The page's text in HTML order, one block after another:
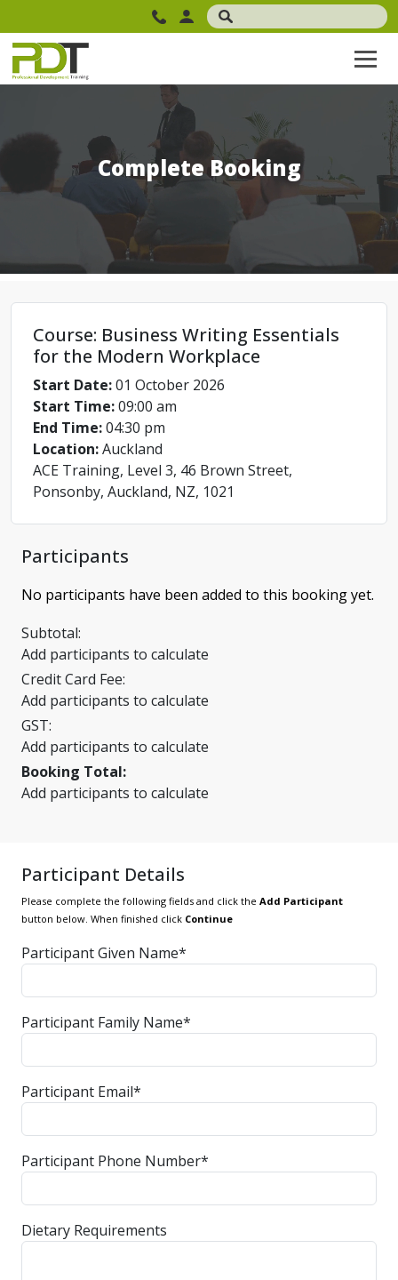
Complete Booking
Course: Business Writing Essentials
for the Modern Workplace
Start Date:01 October 2026
Start Time:09:00 am
End Time:04:30 pm
Location:Auckland
ACE Training, Level 3, 46 Brown Street,
Ponsonby, Auckland, NZ, 1021
Participants
No participants have been added to this booking yet.
Subtotal:
Add participants to calculate
Credit Card Fee:
Add participants to calculate
GST:
Add participants to calculate
Booking Total:
Add participants to calculate
Participant Details
Please complete the following fields and click the Add Participant
button below. When finished click Continue
Participant Given Name*
Participant Family Name*
Participant Email*
Participant Phone Number*
Dietary Requirements